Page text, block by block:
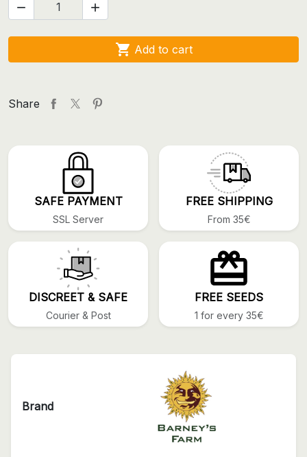
 
 Add to cart
Share
SAFE PAYMENT
SSL Server
FREE SHIPPING
From 35€
DISCREET & SAFE
Courier & Post
FREE SEEDS
1 for every 35€
Brand